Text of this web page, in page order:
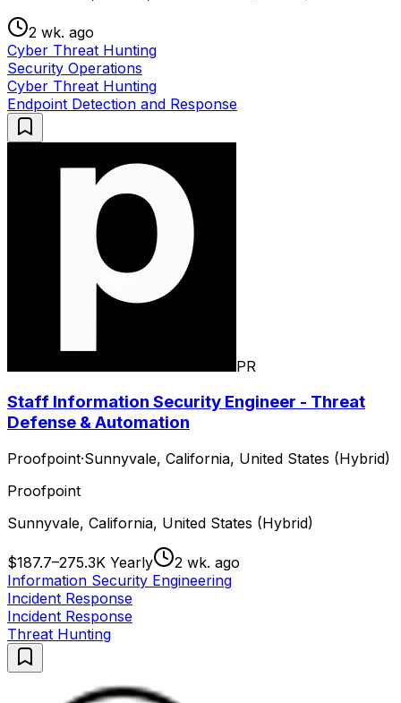
2 wk. ago
Cyber Threat Hunting
Security Operations
Cyber Threat Hunting
Endpoint Detection and Response
PR
Staff Information Security Engineer - Threat
Defense & Automation
Proofpoint·Sunnyvale, California, United States (Hybrid)
Proofpoint
Sunnyvale, California, United States (Hybrid)
$187.7–275.3K Yearly
2 wk. ago
Information Security Engineering
Incident Response
Incident Response
Threat Hunting